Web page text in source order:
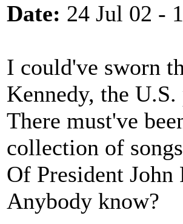
Date: 24 Jul 02 -
I could've sworn
Kennedy, the
There must've
collection of
Of President
Anybody know?